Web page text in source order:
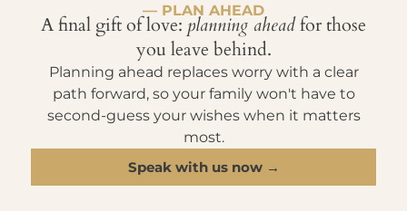
— PLAN AHEAD
A final gift of love: planning aheadfor those
you leave behind.
Planning ahead replaces worry with a clear
path forward, so your family won't have to
second-guess your wishes when it matters
most.
Speak with us now →